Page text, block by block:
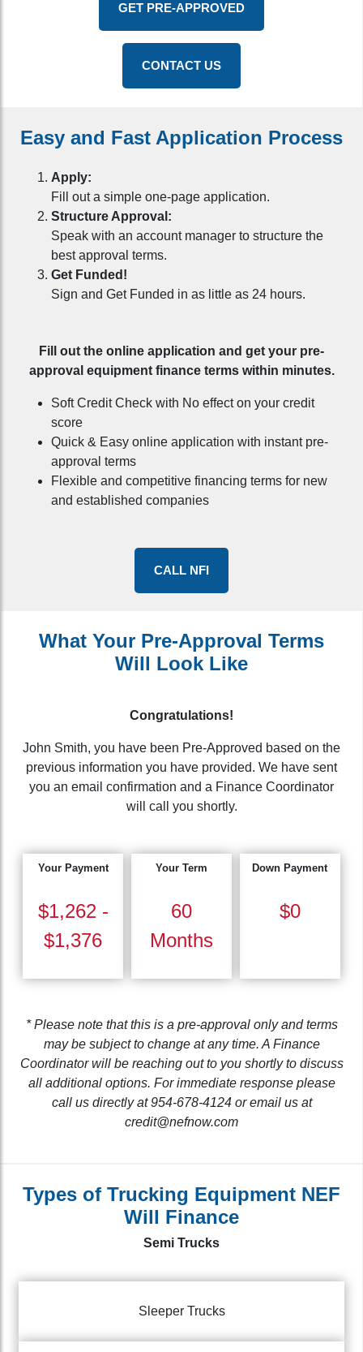
GET PRE-APPROVED
CONTACT US
Easy and Fast Application Process
Apply:
Fill out a simple one-page application.
Structure Approval:
Speak with an account manager to structure the
best approval terms.
Get Funded!
Sign and Get Funded in as little as 24 hours.
Fill out the online application and get your pre-
approval equipment finance terms within minutes.
Soft Credit Check with No effect on your credit
score
Quick & Easy online application with instant pre-
approval terms
Flexible and competitive financing terms for new
and established companies
CALL NFI
What Your Pre-Approval Terms
Will Look Like
Congratulations!
John Smith, you have been Pre-Approved based on the
previous information you have provided. We have sent
you an email confirmation and a Finance Coordinator
will call you shortly.
Your Payment
$1,262 -
$1,376
Your Term
60
Months
Down Payment
$0
* Please note that this is a pre-approval only and terms
may be subject to change at any time. A Finance
Coordinator will be reaching out to you shortly to discuss
all additional options. For immediate response please
call us directly at 954-678-4124 or email us at
credit@nefnow.com
Types of Trucking Equipment NEF
Will Finance
Semi Trucks
Sleeper Trucks